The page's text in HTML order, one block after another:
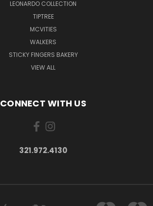
LEONARDO COLLECTION
TIPTREE
MCVITIES
WALKERS
STICKY FINGERS BAKERY
VIEW ALL
CONNECT WITH US
321.972.4130